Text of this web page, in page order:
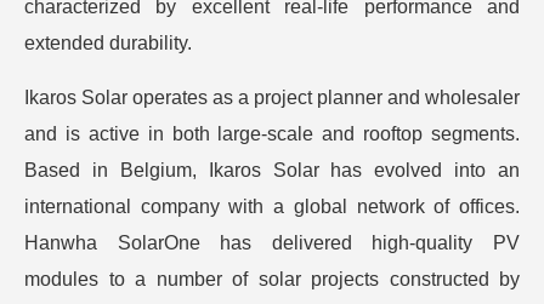
characterized by excellent real-life performance and
extended durability.
Ikaros Solar operates as a project planner and wholesaler
and is active in both large-scale and rooftop segments.
Based in Belgium, Ikaros Solar has evolved into an
international company with a global network of offices.
Hanwha SolarOne has delivered high-quality PV
modules to a number of solar projects constructed by